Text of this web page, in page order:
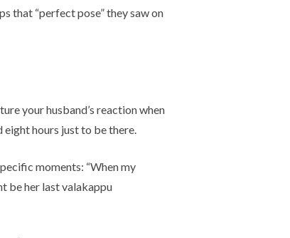
that “perfect pose” they saw on
your husband’s reaction when
hours just to be there.
moments: “When my
be her last valakappu